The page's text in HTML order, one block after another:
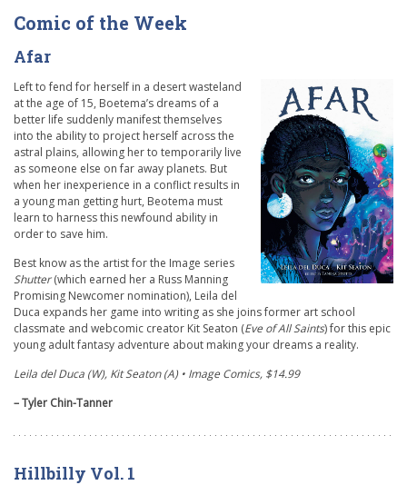
Comic of the Week
Afar
Left to fend for herself in a desert wasteland
at the age of 15, Boetema’s dreams of a
better life suddenly manifest themselves
into the ability to project herself across the
astral plains, allowing her to temporarily live
as someone else on far away planets. But
when her inexperience in a conflict results in
a young man getting hurt, Beotema must
learn to harness this newfound ability in
order to save him.
Best know as the artist for the Image series
Shutter(which earned her a Russ Manning
Promising Newcomer nomination), Leila del
Duca expands her game into writing as she joins former art school
classmate and webcomic creator Kit Seaton (Eve of All Saints) for this epic
young adult fantasy adventure about making your dreams a reality.
Leila del Duca (W), Kit Seaton (A) • Image Comics, $14.99
– Tyler Chin-Tanner
Hillbilly Vol. 1